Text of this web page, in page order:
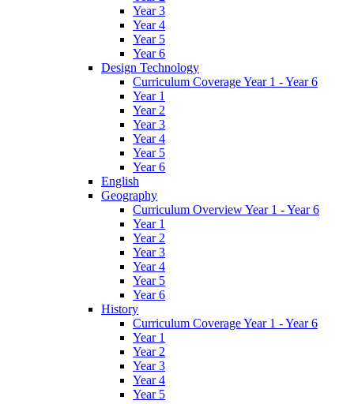
Year 3
Year 4
Year 5
Year 6
Design Technology
Curriculum Coverage Year 1 - Year 6
Year 1
Year 2
Year 3
Year 4
Year 5
Year 6
English
Geography
Curriculum Overview Year 1 - Year 6
Year 1
Year 2
Year 3
Year 4
Year 5
Year 6
History
Curriculum Coverage Year 1 - Year 6
Year 1
Year 2
Year 3
Year 4
Year 5